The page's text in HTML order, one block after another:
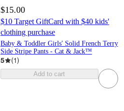
$15.00
$10 Target GiftCard with $40 kids'
clothing purchase
Baby & Toddler Girls' Solid French Terry
Side Stripe Pants - Cat & Jack™
5 (1)
Add to cart